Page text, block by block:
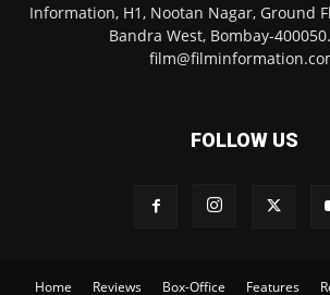
Information, H1, Nootan Nagar, Ground
Bandra West, Bombay-
FOLLOW US
Home Reviews Box-Office Features